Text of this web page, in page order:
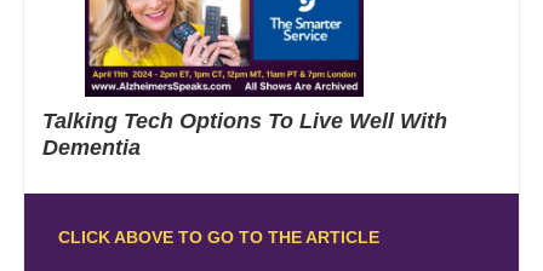
Talking Tech Options To Live Well With
Dementia
CLICK ABOVE TO GO TO THE ARTICLE